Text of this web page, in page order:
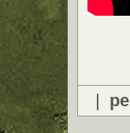
|